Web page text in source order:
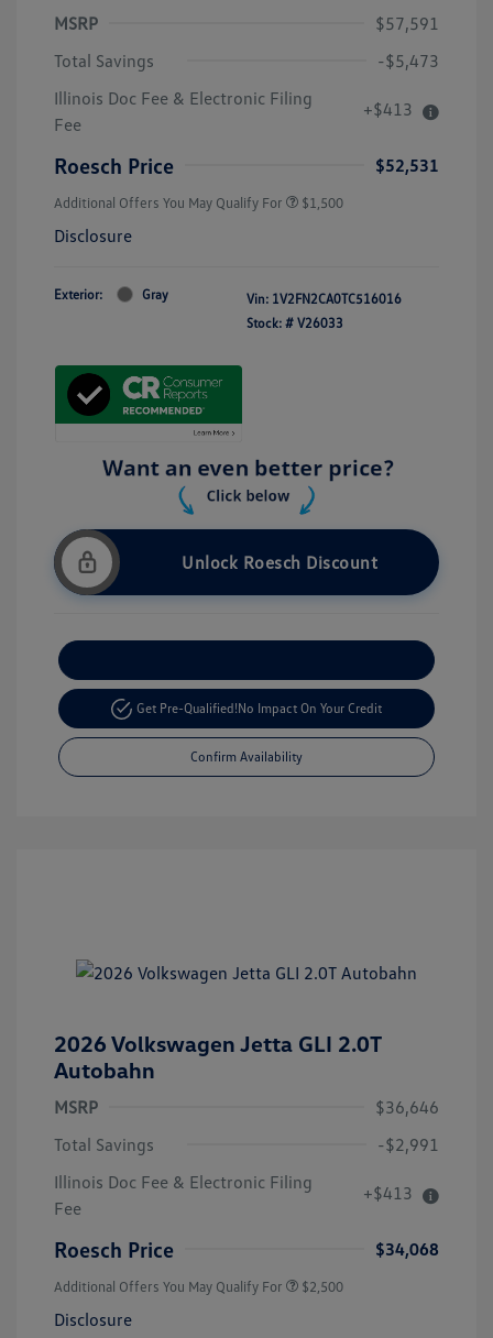
MSRP
$57,591
Total Savings
-$5,473
Illinois Doc Fee & Electronic Filing
Fee
+$413
Roesch Price $52,531
Additional Offers You May Qualify For $1,500
Disclosure
Exterior: Gray Vin: 1V2FN2CA0TC516016
Stock: # V26033
Unlock Roesch Discount
Get Pre-Qualified!No Impact On Your Credit
Confirm Availability
2026 Volkswagen Jetta GLI 2.0T
Autobahn
MSRP
$36,646
Total Savings
-$2,991
Illinois Doc Fee & Electronic Filing
Fee
+$413
Roesch Price $34,068
Additional Offers You May Qualify For $2,500
Disclosure